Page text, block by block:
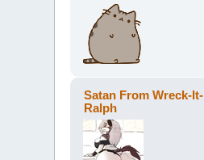
Satan From Wreck-It-
Ralph